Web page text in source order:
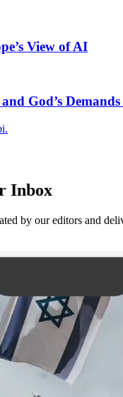
View of AI
God’s Demands
Inbox
by our editors and